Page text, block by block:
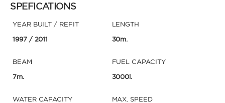
SPEFICATIONS
YEAR BUILT / REFIT
1997 / 2011
LENGTH
30m.
BEAM
7m.
FUEL CAPACITY
3000l.
WATER CAPACITY
MAX. SPEED